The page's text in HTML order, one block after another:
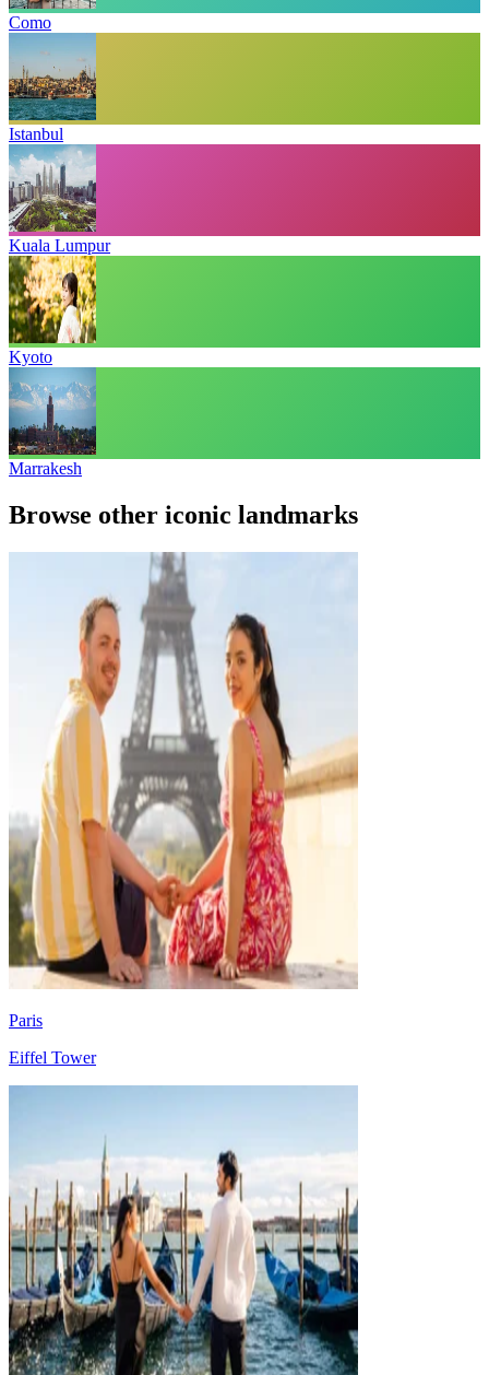
Como
Istanbul
Kuala Lumpur
Kyoto
Marrakesh
Browse other iconic landmarks
Paris
Eiffel Tower